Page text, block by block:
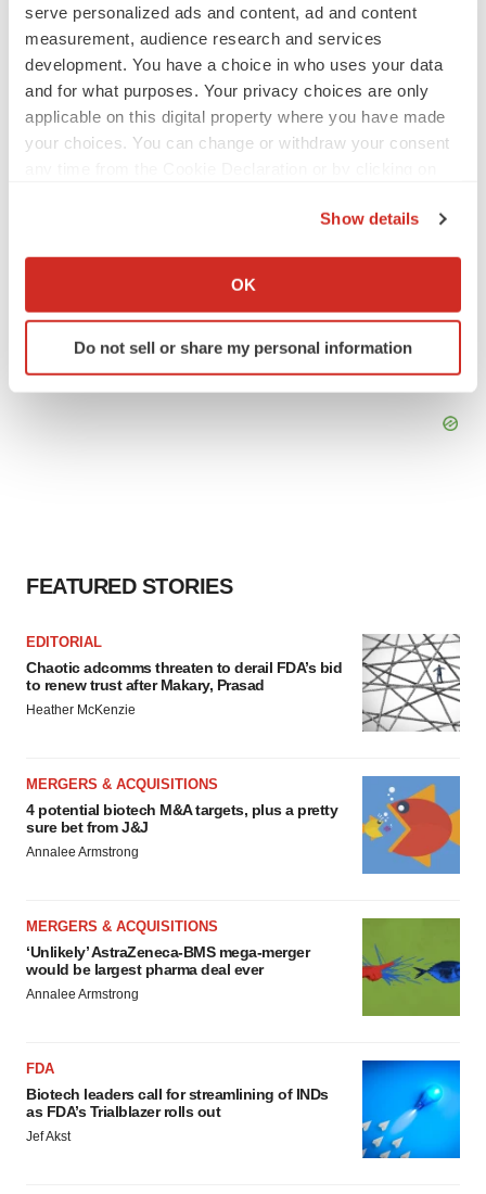
serve personalized ads and content, ad and content
measurement, audience research and services
development. You have a choice in who uses your data
and for what purposes. Your privacy choices are only
applicable on this digital property where you have made
your choices. You can change or withdraw your consent
Collect information about your geographical location
Identify your device by actively scanning it for
specific characteristics (fingerprinting)
Show details
OK
Do not sell or share my personal information
Emergent cuts 93 roles, 21 vacant positions
BioSpace Editorial Staff
APPROVALS
Takeda’s narcolepsy nod opens orexin doors
FEATURED STORIES
EDITORIAL
Chaotic adcomms threaten to derail FDA’s bid
to renew trust after Makary, Prasad
Heather McKenzie
MERGERS & ACQUISITIONS
4 potential biotech M&A targets, plus a pretty
sure bet from J&J
Annalee Armstrong
MERGERS & ACQUISITIONS
‘Unlikely’ AstraZeneca-BMS mega-merger
would be largest pharma deal ever
Annalee Armstrong
FDA
Biotech leaders call for streamlining of INDs
as FDA’s Trialblazer rolls out
Jef Akst